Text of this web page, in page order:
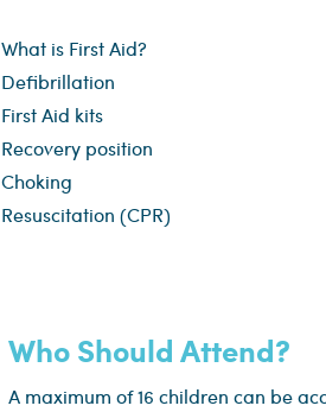
What is First Aid?
Defibrillation
First Aid kits
Recovery position
Choking
Resuscitation (CPR)
Who Should Attend?
A maximum of 16 children can be